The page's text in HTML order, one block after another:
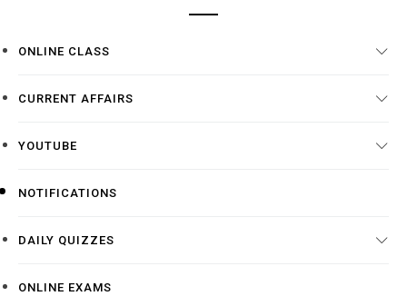
ONLINE CLASS
CURRENT AFFAIRS
YOUTUBE
NOTIFICATIONS
DAILY QUIZZES
ONLINE EXAMS